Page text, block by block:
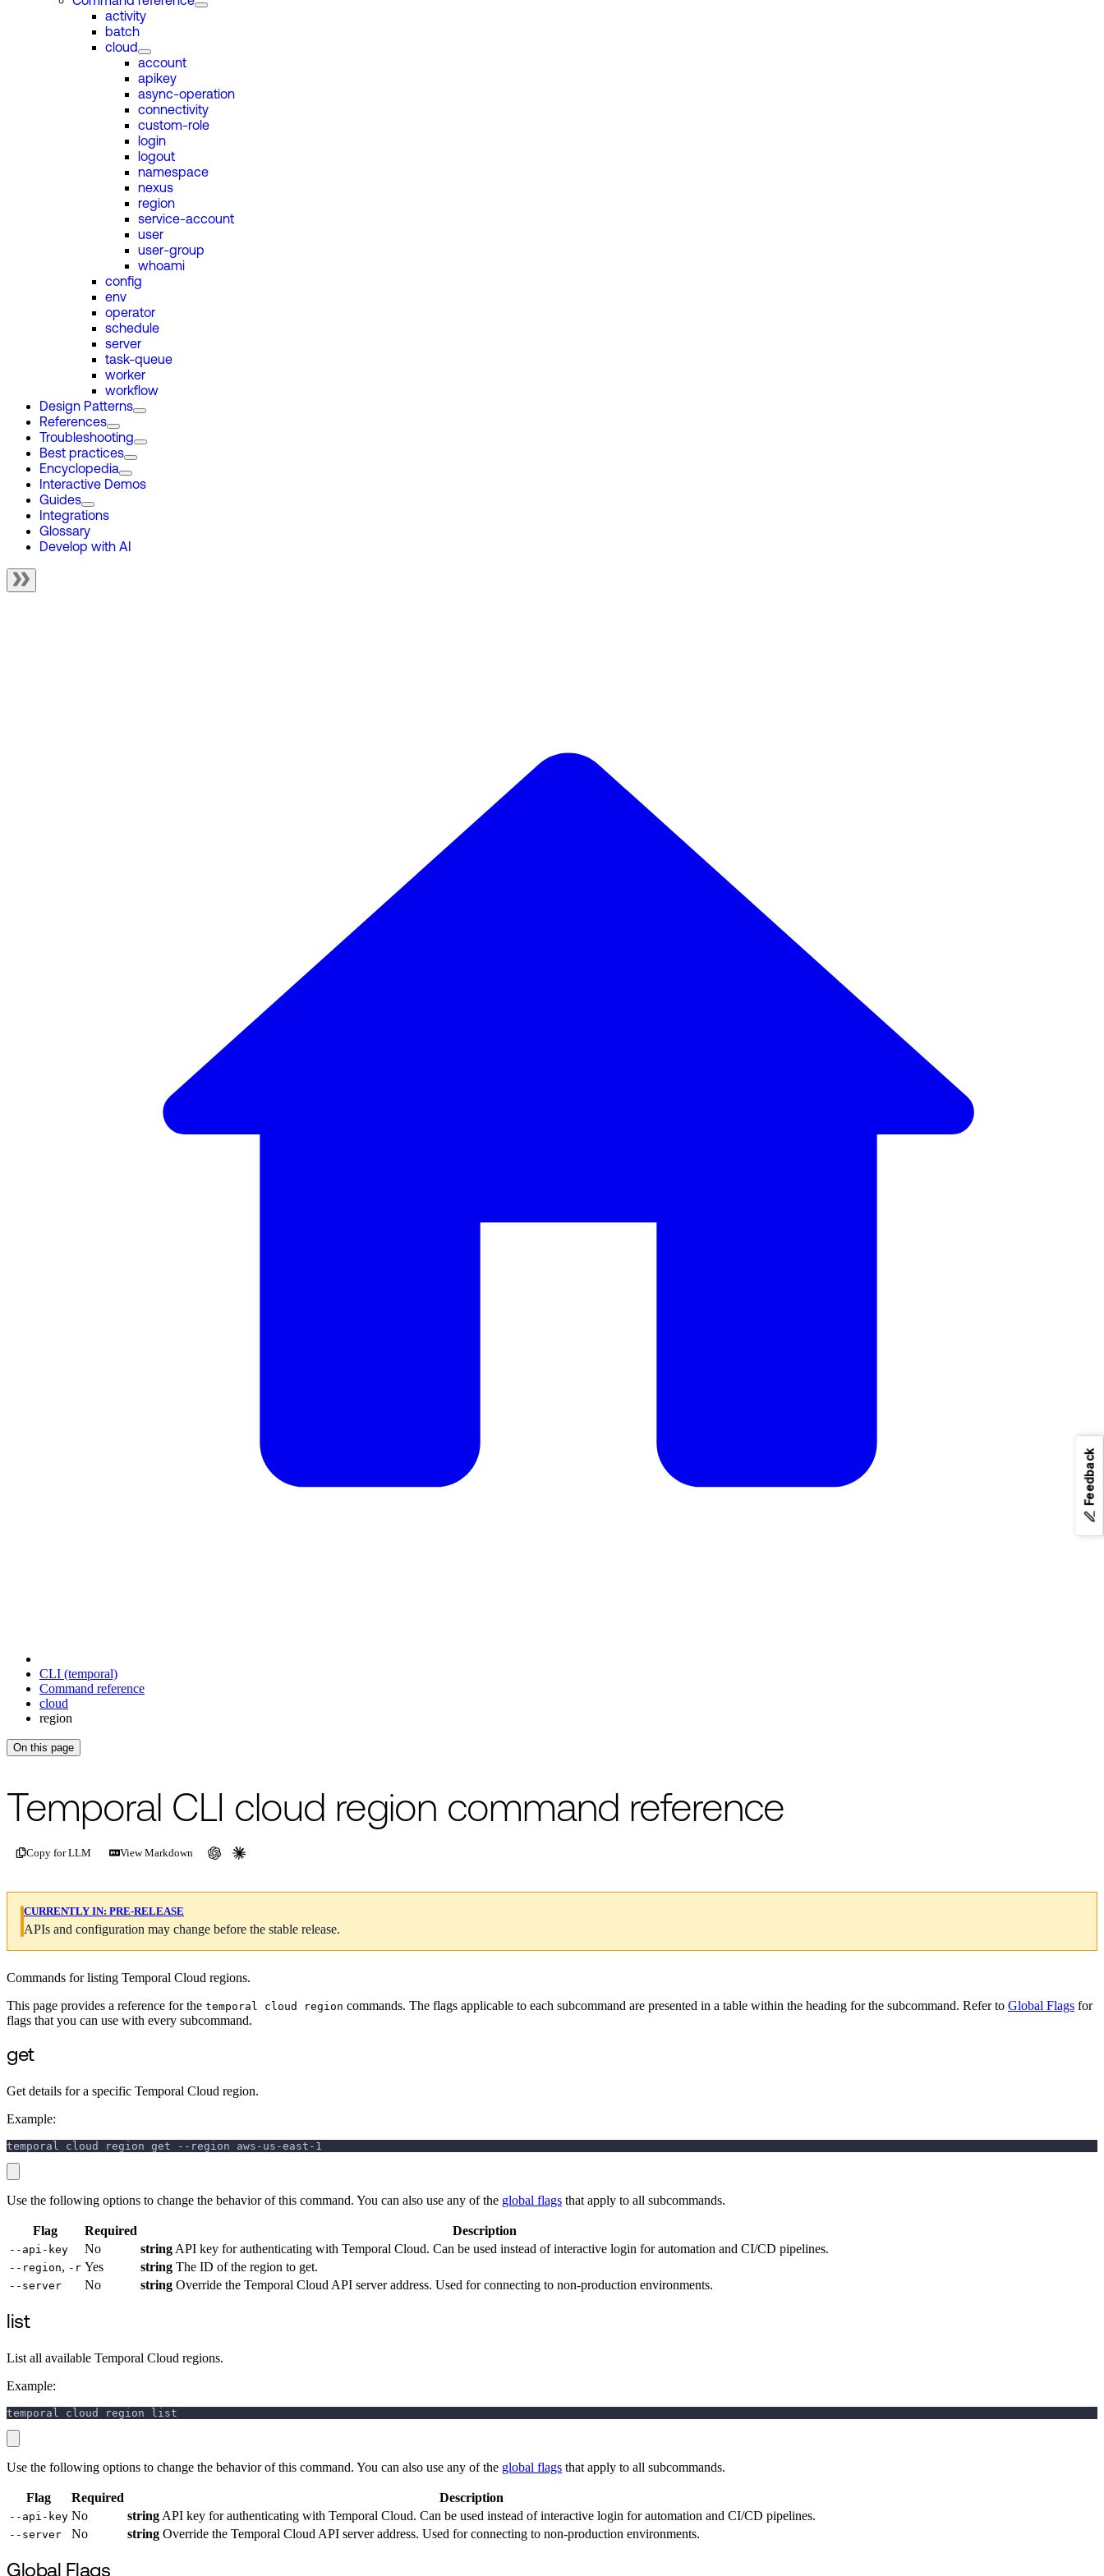
activity
batch
cloud
account
apikey
async-operation
connectivity
custom-role
login
logout
namespace
nexus
region
service-account
user
user-group
whoami
config
env
operator
schedule
server
task-queue
worker
workflow
Design Patterns
References
Troubleshooting
Best practices
Encyclopedia
Interactive Demos
Guides
Integrations
Glossary
Develop with AI
CLI (temporal)
Command reference
cloud
region
On this page
Temporal CLI cloud region command reference
Copy for LLM View Markdown
CURRENTLY IN: PRE-RELEASE
APIs and configuration may change before the stable release.
Commands for listing Temporal Cloud regions.
This page provides a reference for the temporal cloud region commands. The flags applicable to each subcommand are presented in a table within the heading for the subcommand. Refer to Global Flags for
flags that you can use with every subcommand.
get
Get details for a specific Temporal Cloud region.
Example:
temporal cloud region get --region aws-us-east-1
Use the following options to change the behavior of this command. You can also use any of the global flags that apply to all subcommands.
Flag Required Description
--api-key No string API key for authenticating with Temporal Cloud. Can be used instead of interactive login for automation and CI/CD pipelines.
--region, -r Yes string The ID of the region to get.
--server No string Override the Temporal Cloud API server address. Used for connecting to non-production environments.
list
List all available Temporal Cloud regions.
Example:
temporal cloud region list
Use the following options to change the behavior of this command. You can also use any of the global flags that apply to all subcommands.
Flag Required Description
--api-key No string API key for authenticating with Temporal Cloud. Can be used instead of interactive login for automation and CI/CD pipelines.
--server No string Override the Temporal Cloud API server address. Used for connecting to non-production environments.
Global Flags
Feedback